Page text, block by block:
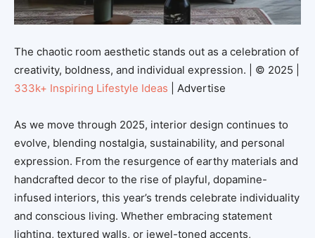
The chaotic room aesthetic stands out as a celebration of
creativity, boldness, and individual expression. | © 2025 |
333k+ Inspiring Lifestyle Ideas | Advertise
As we move through 2025, interior design continues to
evolve, blending nostalgia, sustainability, and personal
expression. From the resurgence of earthy materials and
handcrafted decor to the rise of playful, dopamine-
infused interiors, this year’s trends celebrate individuality
and conscious living. Whether embracing statement
lighting, textured walls, or jewel-toned accents,